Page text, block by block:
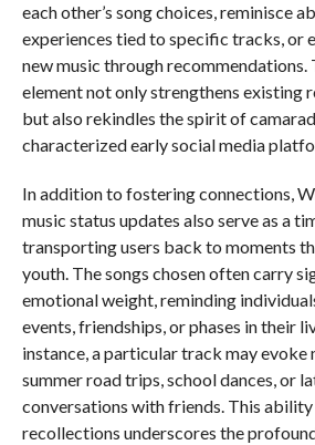
each other’s song choices, reminisce
experiences tied to specific tracks, or
new music through
element not only strengthens existing
but also rekindles the spirit of
characterized early social media
In addition to fostering connections,
music status updates also serve as a
transporting users back to moments
youth. The songs chosen often carry
emotional weight, reminding
events, friendships, or phases in their
instance, a particular track may evoke
summer road trips, school dances, or
conversations with friends. This
recollections underscores the